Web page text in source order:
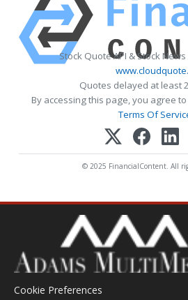
Stock Quote API & Stock
Quotes delayed at least
By accessing this page, you agree
Terms Of
© 2025 FinancialContent. All
Cookie Preferences